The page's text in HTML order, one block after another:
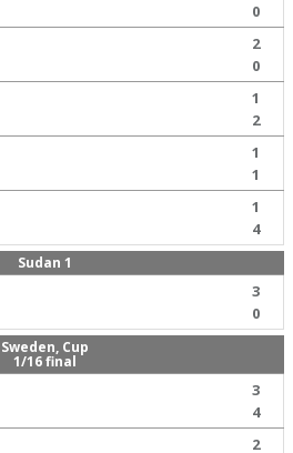
0
2
0
1
2
1
1
1
4
Sudan 1
3
0
Sweden, Cup
1/16 final
3
4
2